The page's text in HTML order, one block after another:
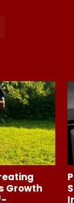
Growth